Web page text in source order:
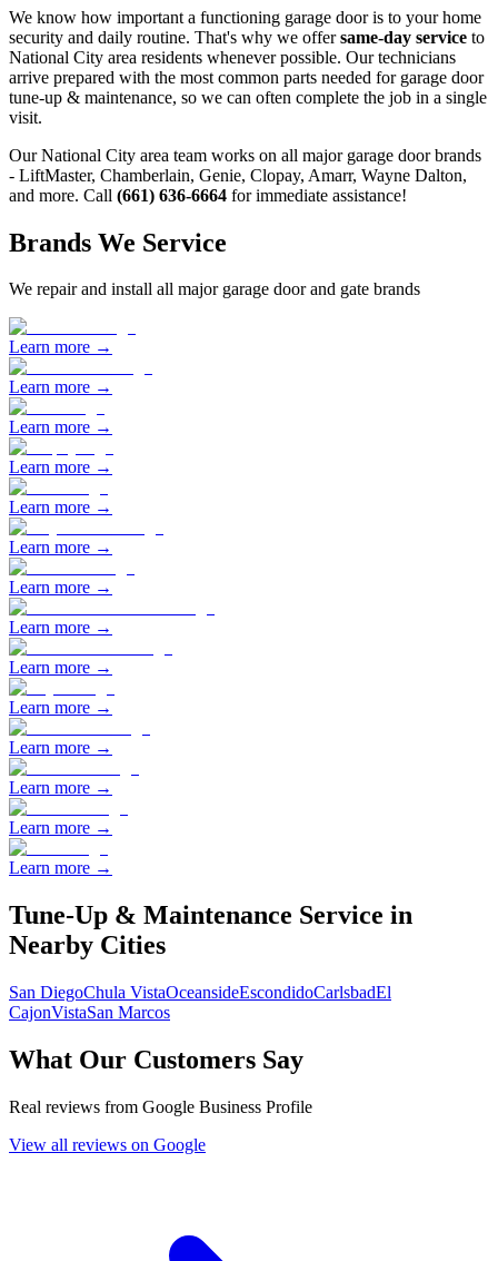
We know how important a functioning garage door is to your home
security and daily routine. That's why we offersame-day service to
National City area residents whenever possible. Our technicians
arrive prepared with the most common parts needed for garage door
tune-up & maintenance, so we can often complete the job in a single
visit.
OurNational City area team works on all major garage door brands
- LiftMaster, Chamberlain, Genie, Clopay, Amarr, Wayne Dalton,
and more. Call (661) 636-6664 for immediate assistance!
Brands We Service
We repair and install all major garage door and gate brands
Learn more →
Learn more →
Learn more →
Learn more →
Learn more →
Learn more →
Learn more →
Learn more →
Learn more →
Learn more →
Learn more →
Learn more →
Learn more →
Learn more →
Tune-Up & Maintenance Service in
Nearby Cities
San DiegoChula VistaOceansideEscondidoCarlsbadEl
CajonVistaSan Marcos
What Our Customers Say
Real reviews from Google Business Profile
View all reviews on Google